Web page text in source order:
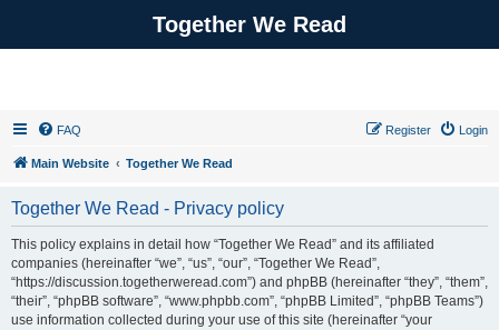
Together We Read
FAQ Login
Register
Main Website Together We Read
Together We Read - Privacy policy
This policy explains in detail how “Together We Read” and its affiliated
companies (hereinafter “we”, “us”, “our”, “Together We Read”,
“https://discussion.togetherweread.com”) and phpBB (hereinafter “they”, “them”,
“their”, “phpBB software”, “www.phpbb.com”, “phpBB Limited”, “phpBB Teams”)
use information collected during your use of this site (hereinafter “your